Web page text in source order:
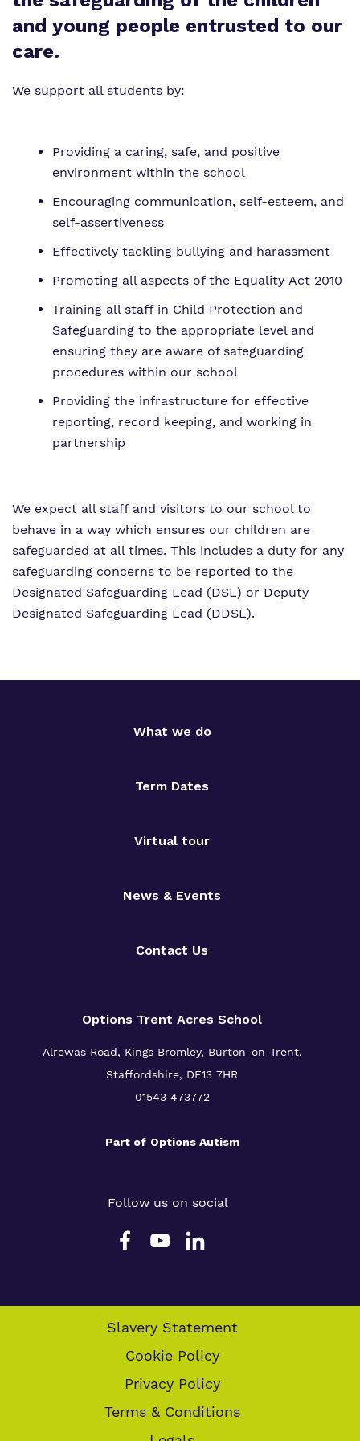
Proprietor
Policies
Virtual tour
Safeguarding
and young people entrusted to our
care.
We support all students by:
Providing a caring, safe, and positive
environment within the school
Encouraging communication, self-esteem, and
self-assertiveness
Effectively tackling bullying and harassment
Promoting all aspects of the Equality Act 2010
Training all staff in Child Protection and
Safeguarding to the appropriate level and
ensuring they are aware of safeguarding
procedures within our school
Providing the infrastructure for effective
reporting, record keeping, and working in
partnership
We expect all staff and visitors to our school to
behave in a way which ensures our children are
safeguarded at all times. This includes a duty for any
safeguarding concerns to be reported to the
Designated Safeguarding Lead (DSL) or Deputy
Designated Safeguarding Lead (DDSL).
What we do
Term Dates
Virtual tour
News & Events
Contact Us
Options Trent Acres School
Alrewas Road, Kings Bromley, Burton-on-Trent,
Staffordshire, DE13 7HR
01543 473772
Part of Options Autism
Follow us on social
Slavery Statement
Cookie Policy
Privacy Policy
Terms & Conditions